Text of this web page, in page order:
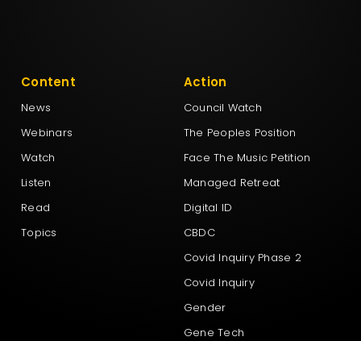
Content
News
Webinars
Watch
Listen
Read
Topics
Action
Council Watch
The Peoples Position
Face The Music Petition
Managed Retreat
Digital ID
CBDC
Covid Inquiry Phase 2
Covid Inquiry
Gender
Gene Tech